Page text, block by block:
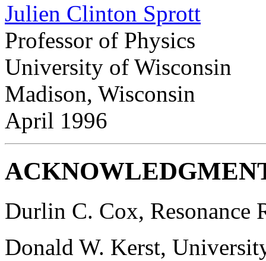
Julien Clinton Sprott
Professor of Physics
University of Wisconsin
Madison, Wisconsin
April 1996
Durlin C. Cox, Resonance
Donald W. Kerst,